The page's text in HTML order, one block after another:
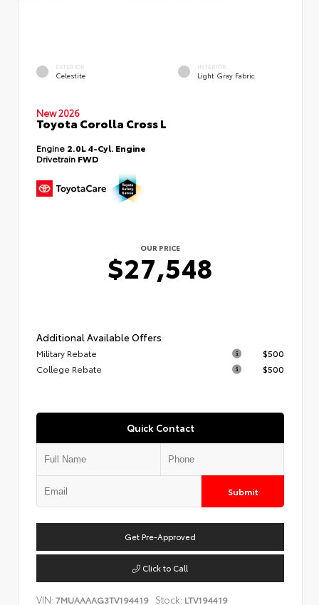
EXTERIOR
Celestite
INTERIOR
Light Gray Fabric
New 2026
Toyota Corolla Cross L
Engine 2.0L 4-Cyl. Engine
Drivetrain FWD
OUR PRICE
$27,548
Additional Available Offers
Military Rebate
$500
College Rebate
$500
Quick Contact
Submit
Get Pre-Approved
Click to Call
VIN: 7MUAAAAG3TV194419 Stock: LTV194419